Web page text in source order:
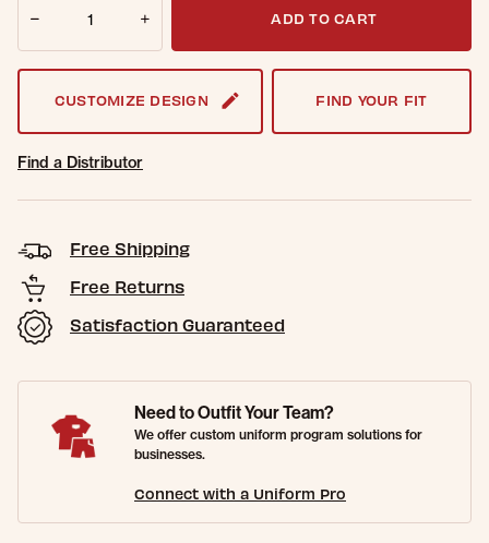
ADD TO CART
CUSTOMIZE DESIGN FIND YOUR FIT
Find a Distributor
Free Shipping
Free Returns
Satisfaction Guaranteed
Need to Outfit Your Team?
We offer custom uniform program solutions for
businesses.
Connect with a Uniform Pro